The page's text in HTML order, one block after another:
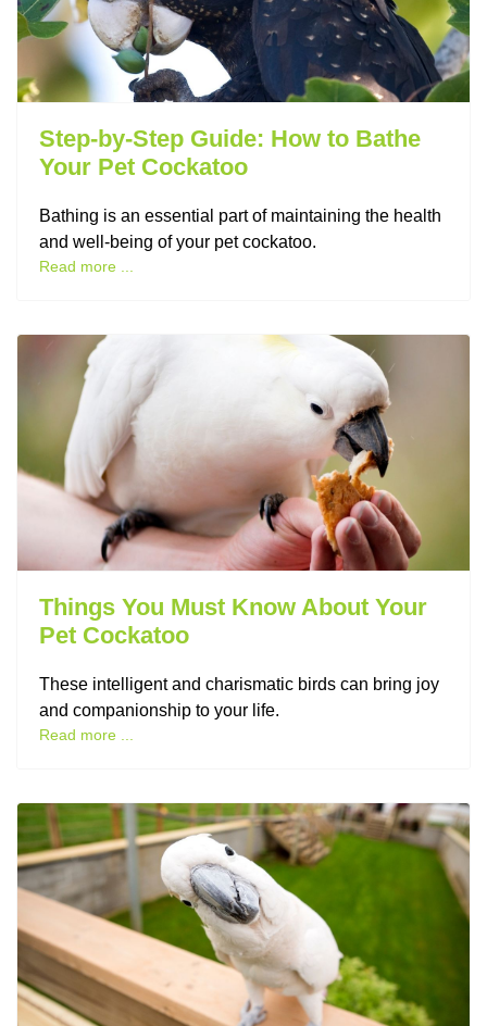
Step-by-Step Guide: How to Bathe
Your Pet Cockatoo
Bathing is an essential part of maintaining the health
and well-being of your pet cockatoo.
Read more ...
Things You Must Know About Your
Pet Cockatoo
These intelligent and charismatic birds can bring joy
and companionship to your life.
Read more ...